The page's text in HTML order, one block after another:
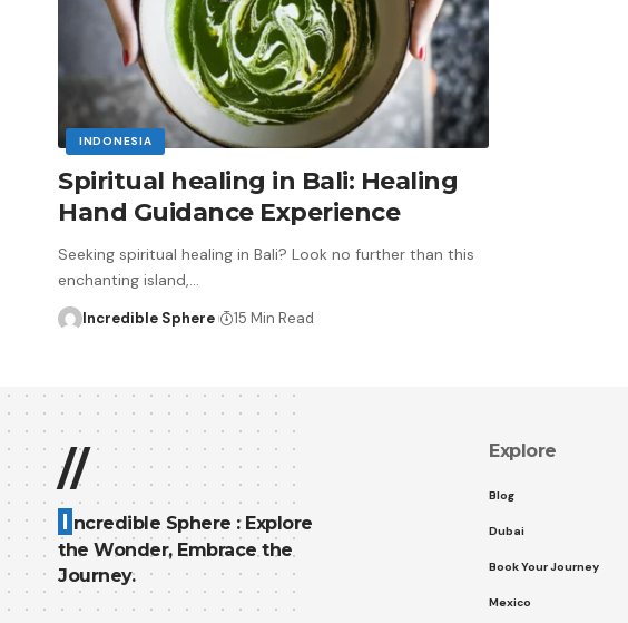
INDONESIA
Spiritual healing in Bali: Healing
Hand Guidance Experience
Seeking spiritual healing in Bali? Look no further than this
enchanting island,…
Incredible Sphere 15 Min Read
//
I ncredible Sphere : Explore
the Wonder, Embrace the
Journey.
Explore
Blog
Dubai
Book Your Journey
Mexico